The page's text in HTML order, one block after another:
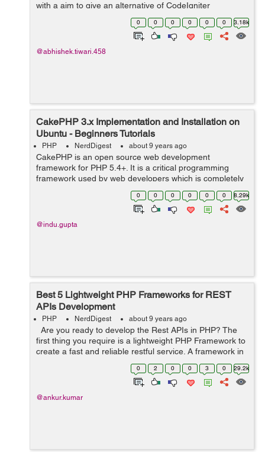
with a aim to give an alternative of CodeIgniter
Framework which will be more advanced and provides
features like built-in-support for user a...
0 0 0 0 0 0 3.18k
@abhishek.tiwari.458
CakePHP 3.x Implementation and Installation on
Ubuntu - Beginners Tutorials
PHP NerdDigest about 9 years ago
CakePHP is an open source web development
framework for PHP 5.4+. It is a critical programming
framework used by web developers which is completely
based on MVC structure, a very powerful used to build
0 0 0 0 0 0 8.29k
@indu.gupta
Best 5 Lightweight PHP Frameworks for REST
APIs Development
PHP NerdDigest about 9 years ago
Are you ready to develop the Rest APIs in PHP? The
first thing you require is a lightweight PHP Framework to
create a fast and reliable restful service. A framework in
PHP language is considered as a means to enhance the
0 2 0 0 3 0 29.2k
@ankur.kumar